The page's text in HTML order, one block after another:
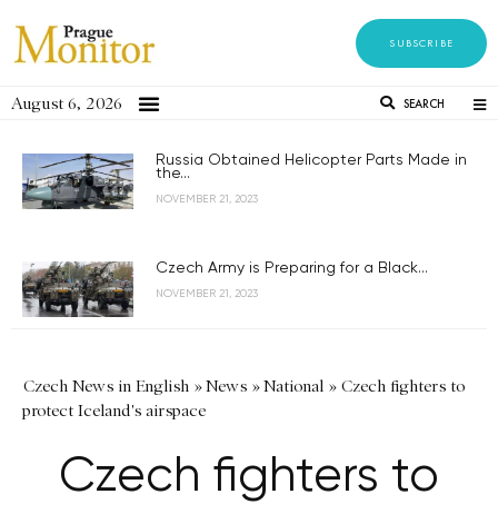
SUBSCRIBE
August 6, 2026 SEARCH
Russia Obtained Helicopter Parts Made in
the...
NOVEMBER 21, 2023
Czech Army is Preparing for a Black...
NOVEMBER 21, 2023
Czech News in English »News »National » Czech fighters to
protect Iceland's airspace
Czech fighters to